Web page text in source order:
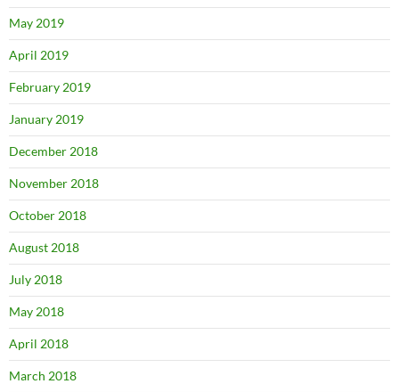
May 2019
April 2019
February 2019
January 2019
December 2018
November 2018
October 2018
August 2018
July 2018
May 2018
April 2018
March 2018